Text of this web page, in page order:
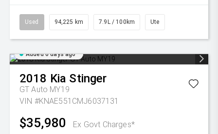
Used 94,225 km 7.9L / 100km Ute
Added 6 days ago
2018 Kia Stinger
GT Auto MY19
VIN #KNAE551CMJ6037131
$35,980 Ex Govt Charges*